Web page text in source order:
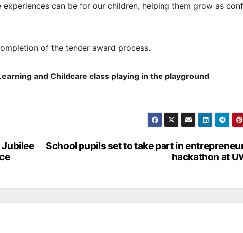
can be for our children, helping them grow as
of the tender award process.
and Childcare class playing in the playground
School pupils set to take part in
hackathon at
Jubilee